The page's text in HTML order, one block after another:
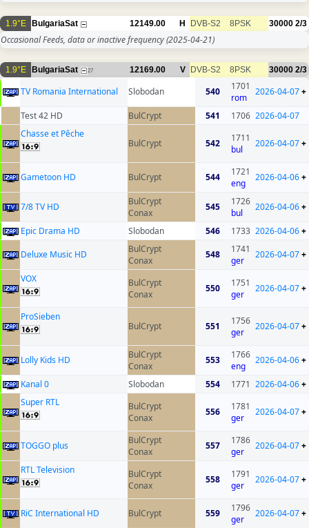
1.9°E BulgariaSat 12149.00 H DVB-S2 8PSK 30000 2/3
Occasional Feeds, data or inactive frequency(2025-04-21)
1.9°E BulgariaSat 27 12169.00 V DVB-S2 8PSK 30000 2/3
TV Romania International Slobodan 540
1701
rom
2026-04-07+
Test 42 HD BulCrypt 541 1706 2026-04-07
Chasse et Pêche
BulCrypt
542
1711
bul
2026-04-07+
Gametoon HD BulCrypt 544
1721
eng
2026-04-06+
7/8 TV HD
BulCrypt
Conax
545
1726
bul
2026-04-06+
Epic Drama HD Slobodan 546 1733 2026-04-06+
Deluxe Music HD
BulCrypt
Conax
548
1741
ger
2026-04-07+
VOX
BulCrypt
Conax
550
1751
ger
2026-04-07+
ProSieben
BulCrypt
551
1756
ger
2026-04-07+
Lolly Kids HD
BulCrypt
Conax
553
1766
eng
2026-04-06+
Kanal 0 Slobodan 554 1771 2026-04-06+
Super RTL
BulCrypt
Conax
556
1781
ger
2026-04-07+
TOGGO plus
BulCrypt
Conax
557
1786
ger
2026-04-07+
RTL Television
BulCrypt
Conax
558
1791
ger
2026-04-07+
RiC International HD BulCrypt 559
1796
ger
2026-04-07+